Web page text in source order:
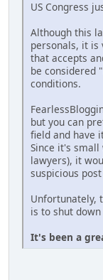
US Congress
Although this
personals, it is
that accepts
be considered
conditions.
but you can
field and have
Since it's
lawyers), it
suspicious
Unfortunately,
is to shut
It's been a